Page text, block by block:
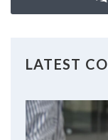
LATEST